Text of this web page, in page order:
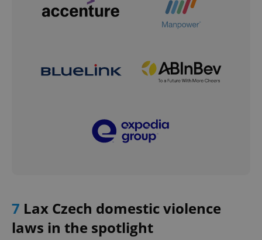
7 Lax Czech domestic violence
laws in the spotlight